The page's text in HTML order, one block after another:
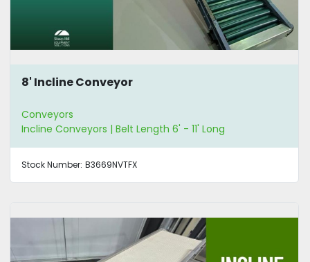
8' Incline Conveyor
Conveyors
Incline Conveyors | Belt Length 6' - 11' Long
Stock Number: B3669NVTFX